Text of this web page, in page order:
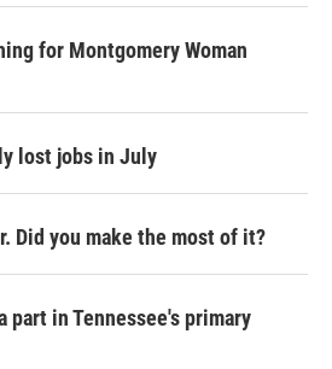
for Montgomery Woman
lost jobs in July
Did you make the most of it?
part in Tennessee's primary